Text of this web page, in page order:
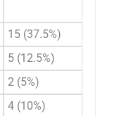
15 (37.5%)
5 (12.5%)
2 (5%)
4 (10%)